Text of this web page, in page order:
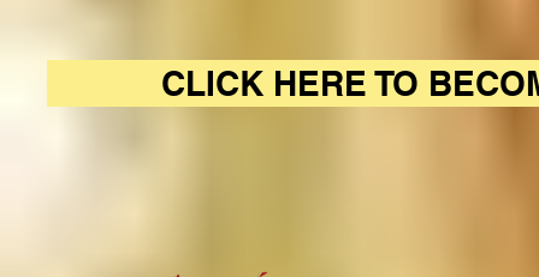
CLICK HERE TO